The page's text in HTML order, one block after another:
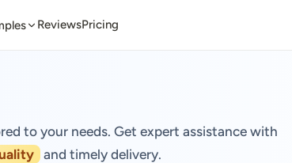
ReviewsPricing
to your needs. Get expert assistance with
and timely delivery.